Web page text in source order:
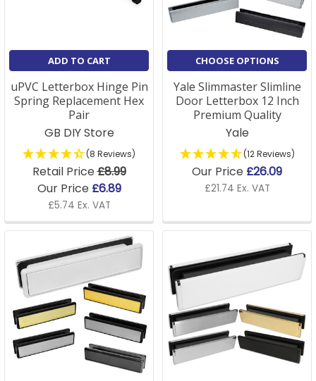
ADD TO CART
uPVC Letterbox Hinge Pin
Spring Replacement Hex
Pair
GB DIY Store
(8 Reviews)
Retail Price£8.99
Our Price £6.89
£5.74 Ex. VAT
CHOOSE OPTIONS
Yale Slimmaster Slimline
Door Letterbox 12 Inch
Premium Quality
Yale
(12 Reviews)
Our Price £26.09
£21.74 Ex. VAT